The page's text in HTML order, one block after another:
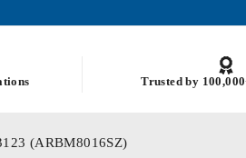
Trusted by
(ARBM8016SZ)